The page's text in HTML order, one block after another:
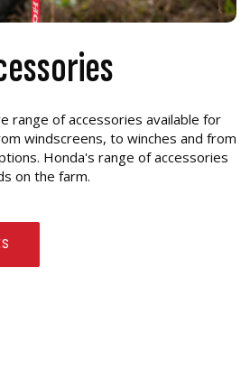
range of accessories available for
windscreens, to winches and from
Honda's range of accessories
on the farm.